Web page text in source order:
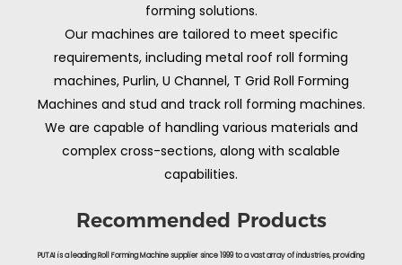
forming solutions.
Our machines are tailored to meet specific
requirements, including metal roof roll forming
machines, Purlin, U Channel, T Grid Roll Forming
Machines and stud and track roll forming machines.
We are capable of handling various materials and
complex cross-sections, along with scalable
capabilities.
Recommended Products
PUTAI is a leading Roll Forming Machine supplier since 1999 to a vast array of industries, providing